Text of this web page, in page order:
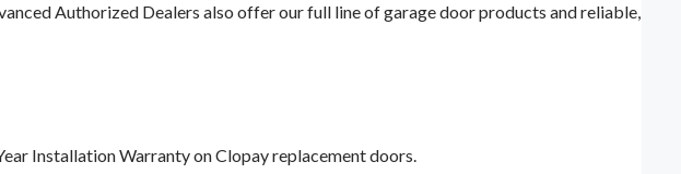
Authorized Dealers also offer our full line of garage door products and reliable,
Installation Warranty on Clopay replacement doors.